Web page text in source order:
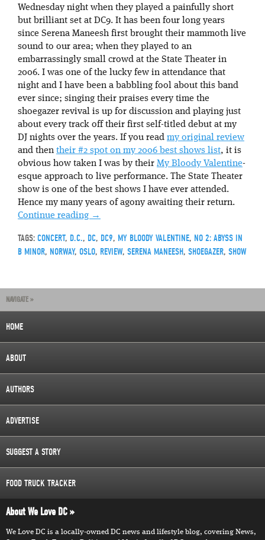
Wednesday night when they played a painfully short
but brilliant set at DC9. It has been four long years
since Serena Maneesh first brought their mammoth live
sound to our area; when they played to an
embarrassingly small crowd at the State Theater in
2006. I was one of the lucky few in attendance that
night and I have been a babbling fool about this band
ever since; singing their praises every time the
shoegazer revival is up for discussion and playing just
about every track off their first self-titled debut at my
DJ nights over the years. If you read my original review
and then their #2 spot on my 2006 best shows list, it is
obvious how taken I was by their My Bloody Valentine-
esque approach to live performance. The State Theater
show is one of the best shows I have ever attended.
Hence my many years of agony awaiting their return.
Continue reading →
TAGS: CONCERT, D.C., DC, DC9, MY BLOODY VALENTINE, NO 2: ABYSS IN
B MINOR, NORWAY, OSLO, REVIEW, SERENA MANEESH, SHOEGAZER, SHOW
NAVIGATE »
HOME
ABOUT
AUTHORS
ADVERTISE
SUGGEST A STORY
FOOD TRUCK TRACKER
About We Love DC
We Love DC is a locally-owned DC news and lifestyle blog, covering News,